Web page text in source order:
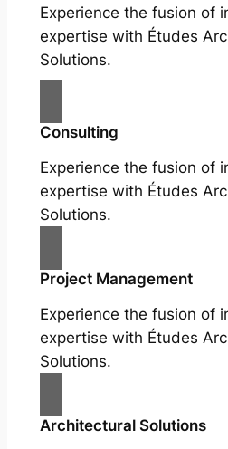
Experience the fusion of
expertise with Études
Solutions.
Consulting
Experience the fusion of
expertise with Études
Solutions.
Project Management
Experience the fusion of
expertise with Études
Solutions.
Architectural Solutions